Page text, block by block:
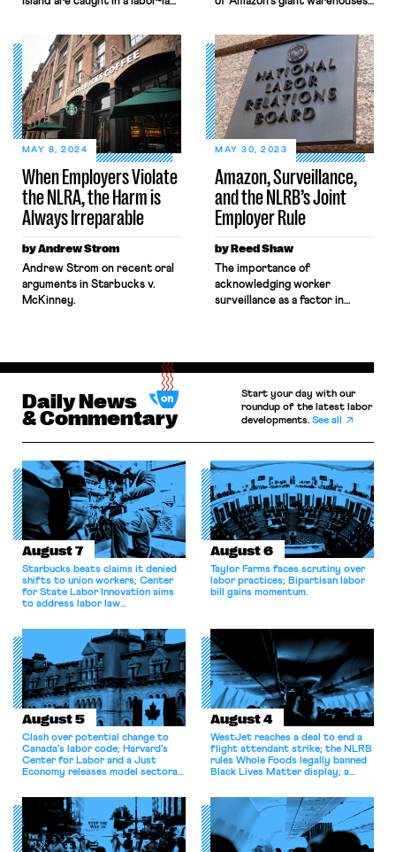
challenged the
constitutionality of the
National Labor Relations Board
(NLRB) in federal court,
seeking to block the Board’s
remedies. Still, when those
same workers sought labor
protections under New York’s
labor law, Amazon
invoked Garmon preemption
to block […]
unionize. Their victory
generated huge amounts of
attention across the country,
and suddenly, one of the
leaders of the organizing
drive, Chris Smalls, was
everywhere. Smalls became an
overnight celebrity, and he
even met with President Biden
[…]
When Employers Violate
the NLRA, the Harm is
Always Irreparable
MAY 8, 2024
by Andrew Strom
Andrew Strom on recent oral
arguments in Starbucks v.
McKinney.
Amazon, Surveillance,
and the NLRB’s Joint
Employer Rule
MAY 30, 2023
by Reed Shaw
The importance of
acknowledging worker
surveillance as a factor in
Daily News
& Commentary
Start your day with our
roundup of the latest labor
developments.See all
August 7
Starbucks beats claims it denied
shifts to union workers; Center
for State Labor Innovation aims
to address labor law
August 6
Taylor Farms faces scrutiny over
labor practices; Bipartisan labor
bill gains momentum.
August 5
Clash over potential change to
Canada’s labor code; Harvard’s
Center for Labor and a Just
Economy releases model sectoral
for antitrust violations.
August 4
WestJet reaches a deal to end a
flight attendant strike; the NLRB
rules Whole Foods legally banned
Black Lives Matter display; a
athletes should have the right to
collectively bargain.